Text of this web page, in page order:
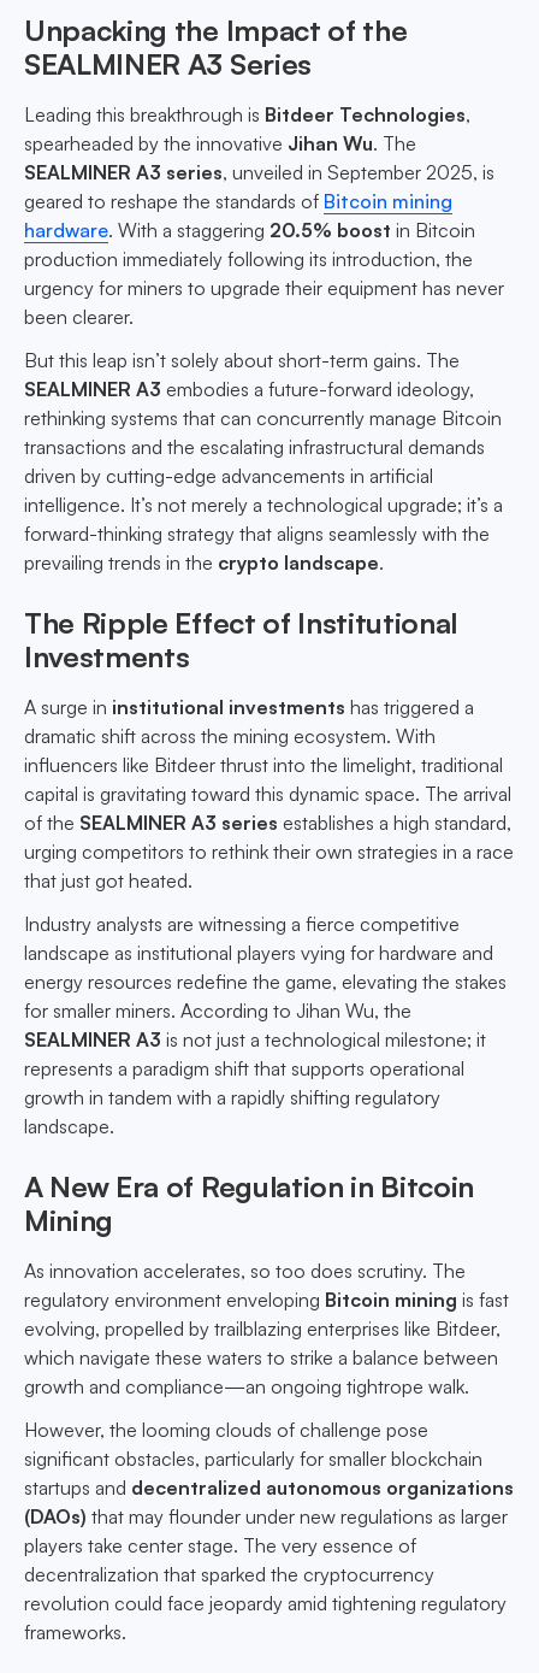
Unpacking the Impact of the
SEALMINER A3 Series
Leading this breakthrough is Bitdeer Technologies,
spearheaded by the innovative Jihan Wu. The
SEALMINER A3 series, unveiled in September 2025, is
geared to reshape the standards of Bitcoin mining
hardware. With a staggering 20.5% boost in Bitcoin
production immediately following its introduction, the
urgency for miners to upgrade their equipment has never
been clearer.
But this leap isn’t solely about short-term gains. The
SEALMINER A3 embodies a future-forward ideology,
rethinking systems that can concurrently manage Bitcoin
transactions and the escalating infrastructural demands
driven by cutting-edge advancements in artificial
intelligence. It’s not merely a technological upgrade; it’s a
forward-thinking strategy that aligns seamlessly with the
prevailing trends in the crypto landscape.
The Ripple Effect of Institutional
Investments
A surge in institutional investments has triggered a
dramatic shift across the mining ecosystem. With
influencers like Bitdeer thrust into the limelight, traditional
capital is gravitating toward this dynamic space. The arrival
of the SEALMINER A3 series establishes a high standard,
urging competitors to rethink their own strategies in a race
that just got heated.
Industry analysts are witnessing a fierce competitive
landscape as institutional players vying for hardware and
energy resources redefine the game, elevating the stakes
for smaller miners. According to Jihan Wu, the
SEALMINER A3 is not just a technological milestone; it
represents a paradigm shift that supports operational
growth in tandem with a rapidly shifting regulatory
landscape.
A New Era of Regulation in Bitcoin
Mining
As innovation accelerates, so too does scrutiny. The
regulatory environment enveloping Bitcoin mining is fast
evolving, propelled by trailblazing enterprises like Bitdeer,
which navigate these waters to strike a balance between
growth and compliance—an ongoing tightrope walk.
However, the looming clouds of challenge pose
significant obstacles, particularly for smaller blockchain
startups and decentralized autonomous organizations
(DAOs) that may flounder under new regulations as larger
players take center stage. The very essence of
decentralization that sparked the cryptocurrency
revolution could face jeopardy amid tightening regulatory
frameworks.